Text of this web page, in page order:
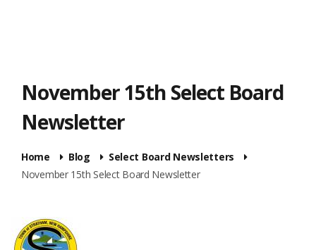
November 15th Select Board
Newsletter
Home Blog
Select Board Newsletters
November 15th Select Board Newsletter